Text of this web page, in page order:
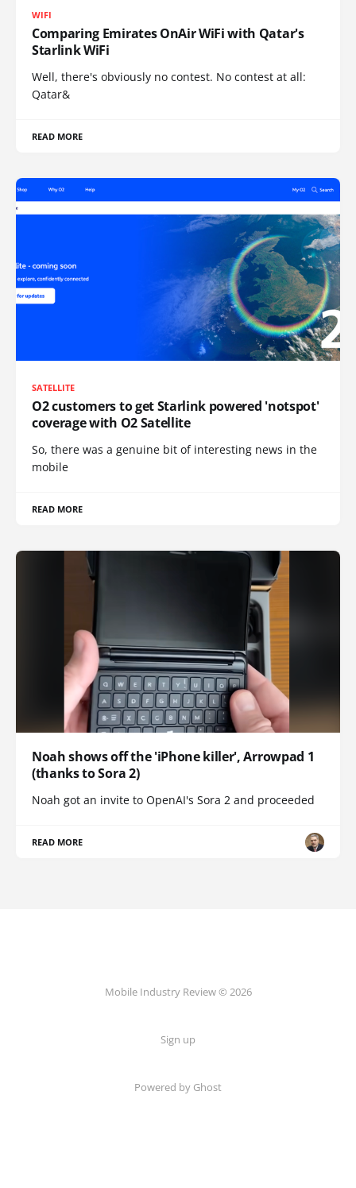
WIFI
Comparing Emirates OnAir WiFi with Qatar's
Starlink WiFi
Well, there's obviously no contest. No contest at all:
Qatar&
READ MORE
SATELLITE
O2 customers to get Starlink powered 'notspot'
coverage with O2 Satellite
So, there was a genuine bit of interesting news in the
mobile
READ MORE
Noah shows off the 'iPhone killer', Arrowpad 1
(thanks to Sora 2)
Noah got an invite to OpenAI's Sora 2 and proceeded
READ MORE
Mobile Industry Review © 2026
Sign up
Powered by Ghost